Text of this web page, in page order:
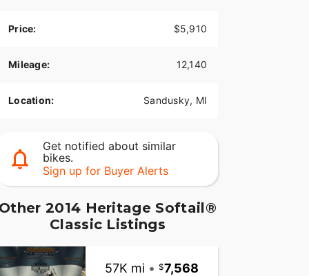
Price: $5,910
Mileage: 12,140
Location: Sandusky, MI
Get notified about similar
bikes.
Sign up for Buyer Alerts
Other 2014 Heritage Softail®
Classic Listings
57K mi • 7,568